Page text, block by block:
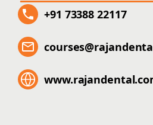
+91 73388 22117